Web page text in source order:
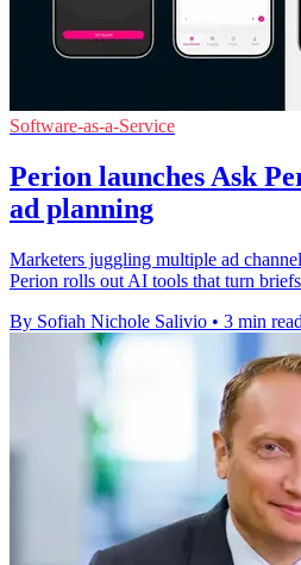
Software-as-a-Service
Perion launches Ask
ad planning
Marketers juggling multiple ad
Perion rolls out AI tools that turn
By Sofiah Nichole Salivio • 3 min read